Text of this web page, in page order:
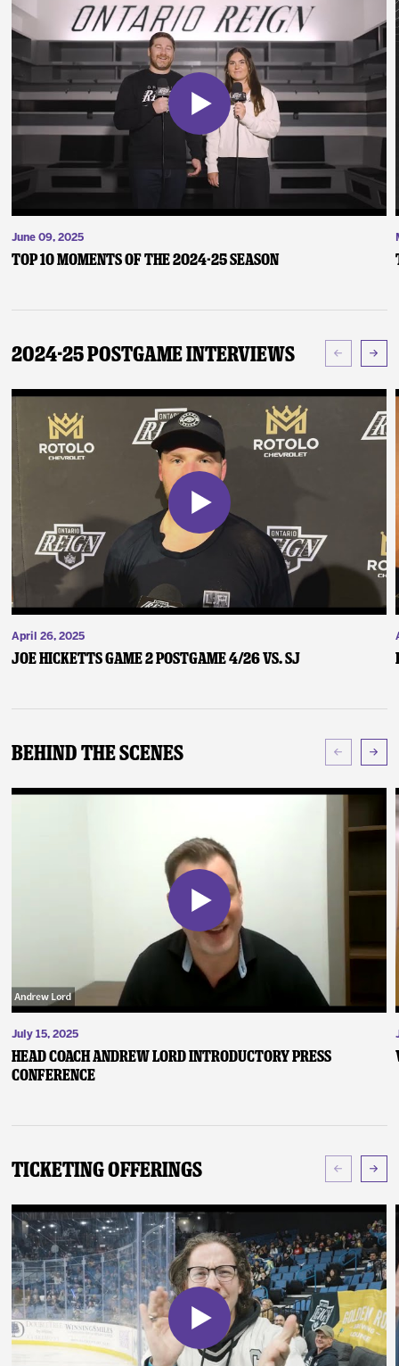
June 09, 2025
Top 10 Moments of the 2024-25 Season
2024-25 Postgame Interviews
April 26, 2025
Joe Hicketts Game 2 Postgame 4/26 vs. SJ
Behind The Scenes
July 15, 2025
Head Coach Andrew Lord Introductory Press
Conference
Ticketing Offerings